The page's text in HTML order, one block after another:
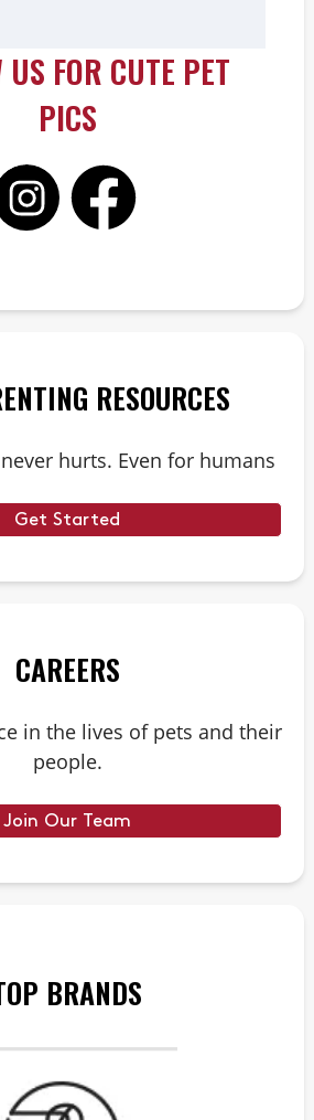
US FOR CUTE PET
PICS
RESOURCES
hurts. Even for humans
Get Started
CAREERS
in the lives of pets and their
people.
Join Our Team
BRANDS